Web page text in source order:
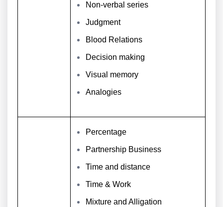
Non-verbal series
Judgment
Blood Relations
Decision making
Visual memory
Analogies
Percentage
Partnership Business
Time and distance
Time & Work
Mixture and Alligation